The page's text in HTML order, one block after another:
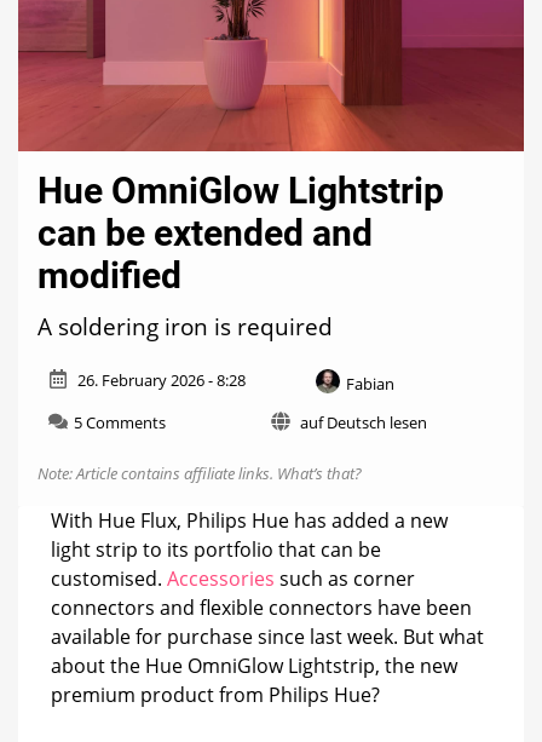
Hue OmniGlow Lightstrip
can be extended and
modified
A soldering iron is required
26. February 2026 - 8:28
Fabian
5 Commentson
OmniGlow
Lightstrip
can
be
extended
and
modified
auf Deutsch lesen
Note: Article contains affiliate links. What’s that?
With Hue Flux, Philips Hue has added a new
light strip to its portfolio that can be
customised. Accessories such as corner
connectors and flexible connectors have been
available for purchase since last week. But what
about the Hue OmniGlow Lightstrip, the new
premium product from Philips Hue?